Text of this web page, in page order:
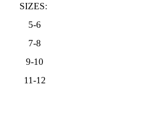
SIZES:
5-6
7-8
9-10
11-12